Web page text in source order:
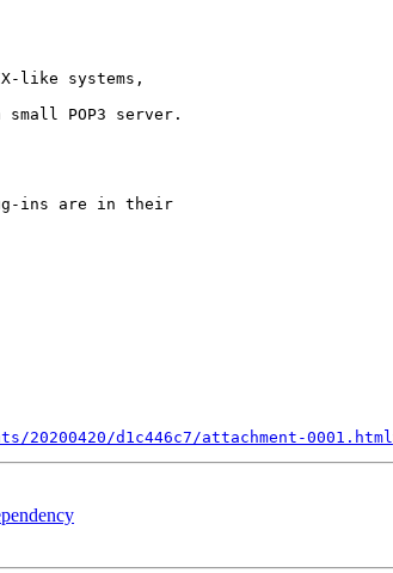
like systems,
d1c446c7/attachment-0001.html